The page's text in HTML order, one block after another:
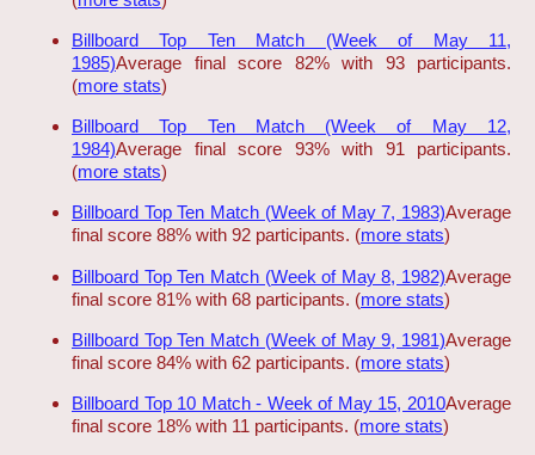
Billboard Top Ten Match (Week of May 11,
1985)Average final score 82% with 93 participants.
(more stats)
Billboard Top Ten Match (Week of May 12,
1984)Average final score 93% with 91 participants.
(more stats)
Billboard Top Ten Match (Week of May 7, 1983)Average
final score 88% with 92 participants. (more stats)
Billboard Top Ten Match (Week of May 8, 1982)Average
final score 81% with 68 participants. (more stats)
Billboard Top Ten Match (Week of May 9, 1981)Average
final score 84% with 62 participants. (more stats)
Billboard Top 10 Match - Week of May 15, 2010Average
final score 18% with 11 participants. (more stats)